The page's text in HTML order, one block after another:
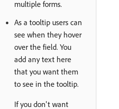
multiple forms.
As a tooltip users can
see when they hover
over the field. You
add any text here
that you want them
to see in the tooltip.
If you don't want